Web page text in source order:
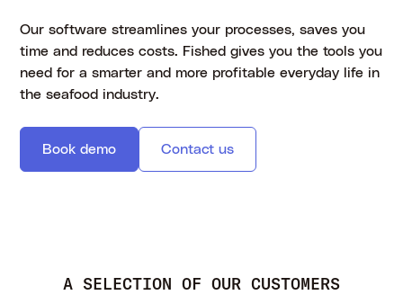
Our software streamlines your processes, saves you
time and reduces costs. Fished gives you the tools you
need for a smarter and more profitable everyday life in
the seafood industry.
Book demo Contact us
A SELECTION OF OUR CUSTOMERS